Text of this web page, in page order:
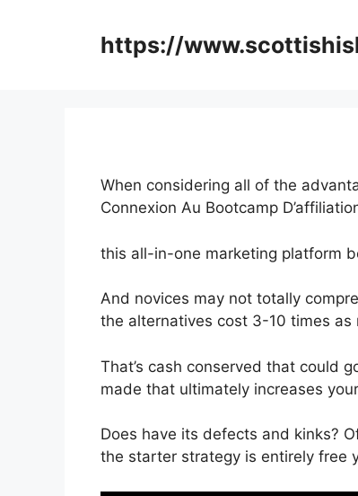
https://
When considering all of the
Connexion Au Bootcamp
this all-in-one marketing platform
And novices may not totally
the alternatives cost 3-10 times
That’s cash conserved that could
made that ultimately increases
Does have its defects and kinks?
the starter strategy is entirely free